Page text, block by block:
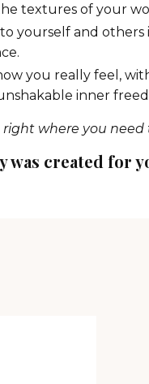
textures of your
yourself and others
you really feel,
inner
right where you need
was created for